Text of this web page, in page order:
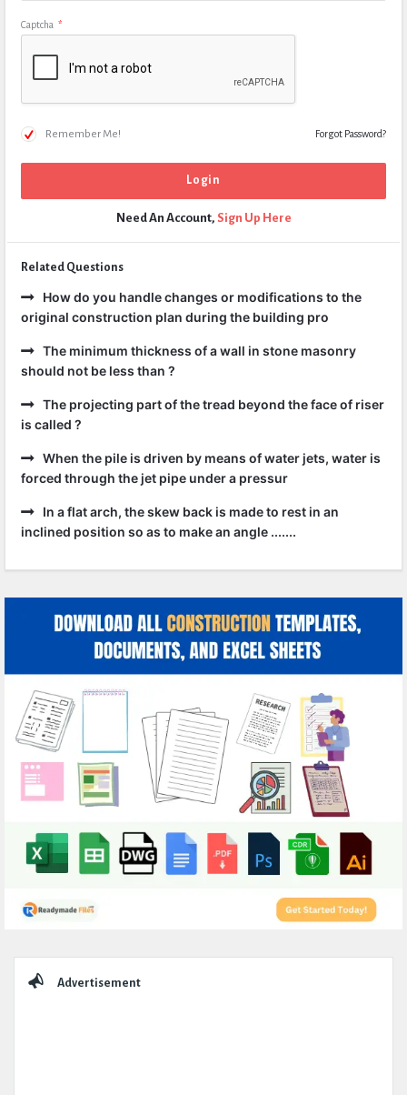
Captcha *
Remember Me! Forgot Password?
Need An Account, Sign Up Here
Related Questions
How do you handle changes or modifications to the
original construction plan during the building pro
The minimum thickness of a wall in stone masonry
should not be less than ?
The projecting part of the tread beyond the face of riser
is called ?
When the pile is driven by means of water jets, water is
forced through the jet pipe under a pressur
In a flat arch, the skew back is made to rest in an
inclined position so as to make an angle .......
Advertisement